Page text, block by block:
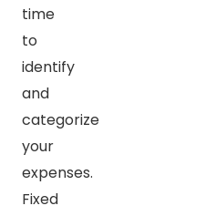
time
to
identify
and
categorize
your
expenses.
Fixed